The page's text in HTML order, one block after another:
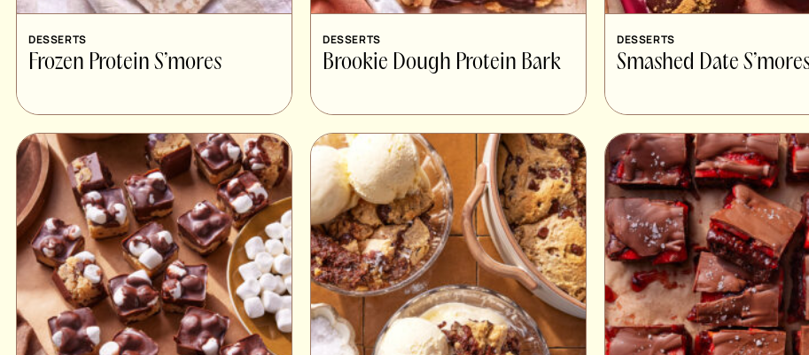
DESSERTS
Frozen Protein S’mores
DESSERTS
Brookie Dough Protein Bark
DESSERTS
Smashed Date